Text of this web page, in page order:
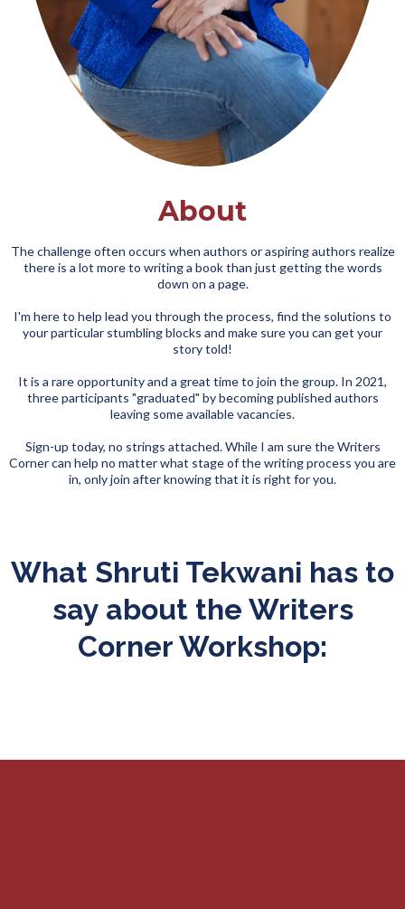
About
The challenge often occurs when authors or aspiring authors realize
there is a lot more to writing a book than just getting the words
down on a page.
I'm here to help lead you through the process, find the solutions to
your particular stumbling blocks and make sure you can get your
story told!
It is a rare opportunity and a great time to join the group. In 2021,
three participants "graduated" by becoming published authors
leaving some available vacancies.
Sign-up today, no strings attached. While I am sure the Writers
Corner can help no matter what stage of the writing process you are
in, only join after knowing that it is right for you.
What Shruti Tekwani has to
say about the Writers
Corner Workshop: